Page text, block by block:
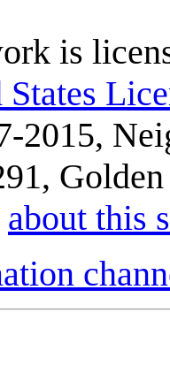
is
2015,
about this